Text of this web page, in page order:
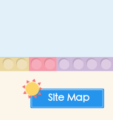
Site Map